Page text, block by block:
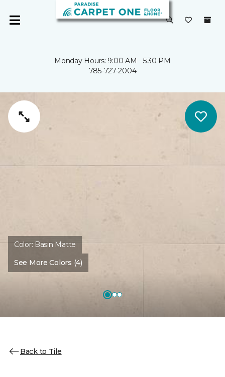
Monday Hours: 9:00 AM - 5:30 PM
785-727-2004
Color: Basin Matte
See More Colors (4)
Back to Tile